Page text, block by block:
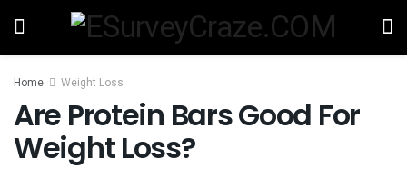
Home Weight Loss
Are Protein Bars Good For
Weight Loss?